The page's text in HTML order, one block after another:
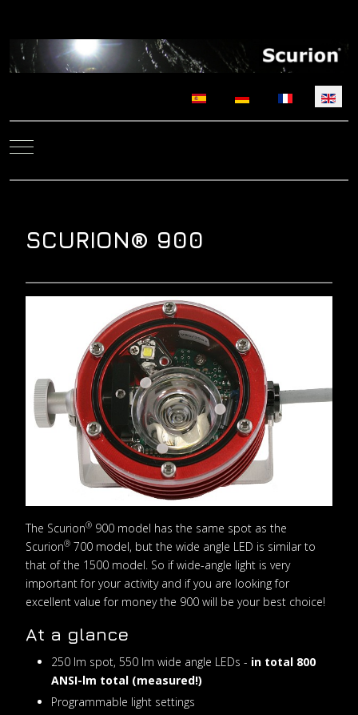
Select your language
Mobile Menu Toggle
SCURION® 900
The Scurion® 900 model has the same spot as the
Scurion® 700 model, but the wide angle LED is similar to
that of the 1500 model. So if wide-angle light is very
important for your activity and if you are looking for
excellent value for money the 900 will be your best choice!
At a glance
250 lm spot, 550 lm wide angle LEDs - in total 800
ANSI-lm total (measured!)
Programmable light settings